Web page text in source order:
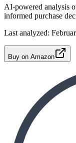
AI-powered analysis
informed purchase
Last analyzed:
Buy on Amazon